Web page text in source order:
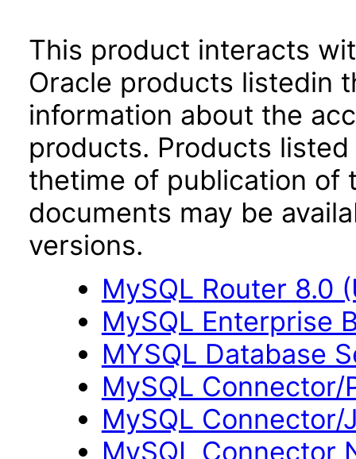
This product interacts
Oracle products listedin
information about the
products. Products
thetime of publication of
documents may be
versions.
MySQL Router 8.0
MySQL Enterprise
MYSQL Database
MySQL
MySQL
MySQL Connector